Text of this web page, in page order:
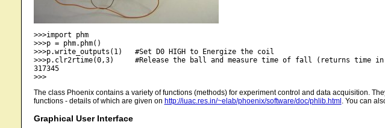
>>>import phm
>>>p = phm.phm()
>>>p.write_outputs(1) 	#Set D0 HIGH to Energize the coil
>>>p.clr2rtime(0,3)	#Release the ball and measure time of fall (returns time in microseconds)
317345
>>>
The class Phoenix contains a variety of functions (methods) for experiment control and data acquisition.
functions - details of which are given on http://iuac.res.in/~elab/phoenix/software/doc/phlib.html . You can
Graphical User Interface